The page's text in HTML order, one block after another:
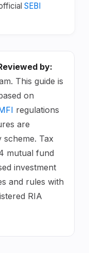
SEBI
by:
This guide is
on
regulations
are
Tax
mutual fund
investment
and rules with
RIA